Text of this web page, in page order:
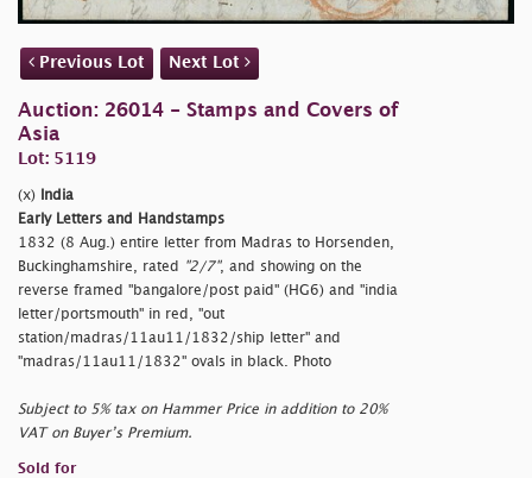
Previous Lot Next Lot
Auction: 26014 - Stamps and Covers of
Asia
Lot: 5119
(x)
India
Early Letters and Handstamps
1832 (8 Aug.) entire letter from Madras to Horsenden,
Buckinghamshire, rated
"2/7", and showing on the
reverse framed "bangalore/post paid" (HG6) and "india
letter/portsmouth" in red, "out
station/madras/11au11/1832/ship letter" and
"madras/11au11/1832" ovals in black. Photo
Subject to 5% tax on Hammer Price in addition to 20%
VAT on Buyer’s Premium.
Sold for